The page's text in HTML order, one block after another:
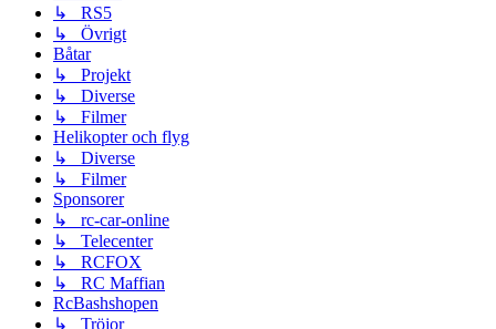
↳ RS5
↳ Övrigt
Båtar
↳ Projekt
↳ Diverse
↳ Filmer
Helikopter och flyg
↳ Diverse
↳ Filmer
Sponsorer
↳ rc-car-online
↳ Telecenter
↳ RCFOX
↳ RC Maffian
RcBashshopen
↳ Tröjor